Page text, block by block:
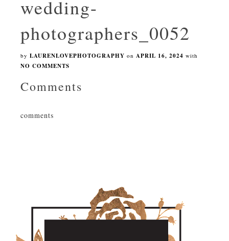
wedding-
photographers_0052
by LAURENLOVEPHOTOGRAPHY on APRIL 16, 2024 with
NO COMMENTS
Comments
comments